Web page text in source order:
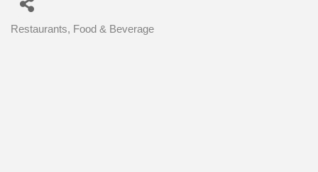
Restaurants, Food & Beverage